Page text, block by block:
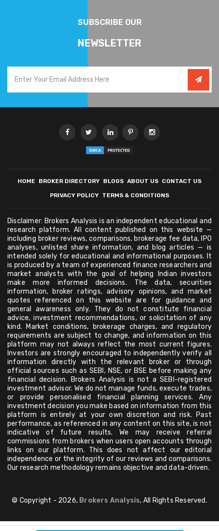
SUBSCRIBE OUR
NEWSLETTER
HOME BROKER DIRECTORY BLOGS ABOUT US CONTACT US
PRIVACY POLICY TERMS & CONDITIONS
Disclaimer: Brokers Analysis is an independent educational and
research platform. All content published on this website —
including broker reviews, comparisons, brokerage fee data, IPO
analyses, unlisted share information, and blog articles — is
intended solely for educational and informational purposes. It
is produced by a team of experienced finance researchers and
market analysts with the goal of helping Indian investors
make more informed decisions. The data, securities
information, broker ratings, advisory opinions, and market
quotes referenced on this website are for guidance and
general awareness only. They do not constitute financial
advice, investment recommendations, or solicitation of any
kind. Market conditions, brokerage charges, and regulatory
requirements are subject to change, and information on this
platform may not always reflect the most current figures.
Investors are strongly encouraged to independently verify all
information directly with the relevant broker or through
official sources such as SEBI, NSE, or BSE before making any
financial decision. Brokers Analysis is not a SEBI-registered
investment advisor. We do not manage funds, execute trades,
or provide personalised financial planning services. Any
investment decision you make based on information from this
platform is entirely at your own discretion and risk. Past
performance, as referenced in any content on this site, is not
indicative of future results. We may receive referral
commissions from brokers when users open accounts through
links on our platform. This does not affect our editorial
independence or the integrity of our reviews and comparisons.
Our research methodology remains objective and data-driven.
© Copyright - 2026, Brokers Analysis, All Rights Reserved.